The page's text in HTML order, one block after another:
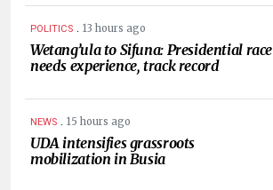
POLITICS . 13 hours ago
Wetang’ula to Sifuna: Presidential race
needs experience, track record
NEWS . 15 hours ago
UDA intensifies grassroots
mobilization in Busia